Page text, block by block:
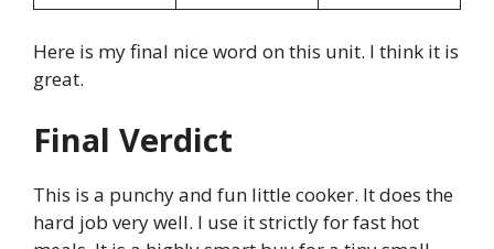
Here is my final nice word on this unit. I think it is
great.
Final Verdict
This is a punchy and fun little cooker. It does the
hard job very well. I use it strictly for fast hot